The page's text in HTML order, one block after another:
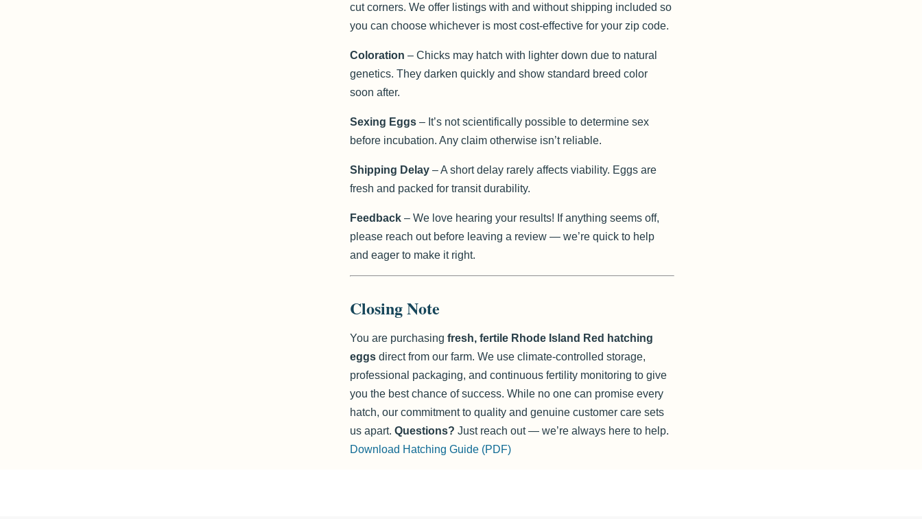
cut corners. We offer listings with and without shipping included so
you can choose whichever is most cost-effective for your zip code.
Coloration – Chicks may hatch with lighter down due to natural
genetics. They darken quickly and show standard breed color
soon after.
Sexing Eggs – It’s not scientifically possible to determine sex
before incubation. Any claim otherwise isn’t reliable.
Shipping Delay – A short delay rarely affects viability. Eggs are
fresh and packed for transit durability.
Feedback – We love hearing your results! If anything seems off,
please reach out before leaving a review — we’re quick to help
and eager to make it right.
Closing Note
You are purchasingfresh, fertile Rhode Island Red hatching
eggs direct from our farm. We use climate-controlled storage,
professional packaging, and continuous fertility monitoring to give
you the best chance of success. While no one can promise every
hatch, our commitment to quality and genuine customer care sets
us apart.Questions? Just reach out — we’re always here to help.
Download Hatching Guide (PDF)